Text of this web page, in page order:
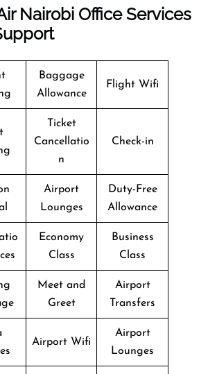
Nairobi Office Services
Baggage
Allowance
Flight Wifi
Ticket
Cancellatio
n
Check-in
Airport
Lounges
Duty-Free
Allowance
Economy
Class
Business
Class
Meet and
Greet
Airport
Transfers
Airport Wifi
Airport
Lounges